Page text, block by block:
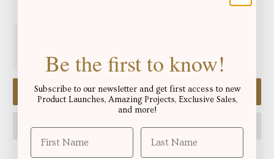
Add to cart
Be the first to know!
Subscribe to our newsletter and get first access to new
Product Launches, Amazing Projects, Exclusive Sales,
and more!